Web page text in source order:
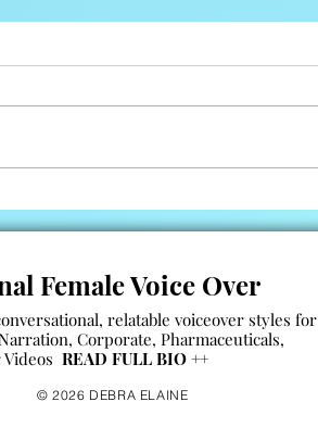
Female Voice Over
relatable voiceover styles for
, Corporate, Pharmaceuticals,
READ FULL BIO ++
© 2026 DEBRA ELAINE